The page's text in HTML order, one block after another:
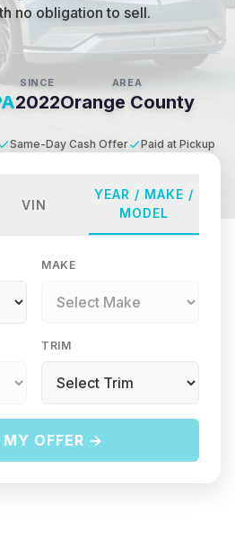
no obligation to sell.
SINCE
2022
AREA
Orange County
Same-Day Cash Offer Paid at Pickup
VIN
YEAR / MAKE /
MODEL
MAKE
TRIM
MY OFFER →